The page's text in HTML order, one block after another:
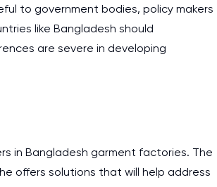
to government bodies, policy makers
like Bangladesh should
are severe in developing
in Bangladesh garment factories. The
offers solutions that will help address